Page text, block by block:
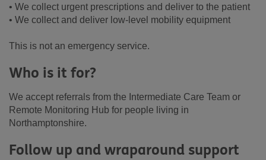
• We collect urgent prescriptions and deliver to the patient
• We collect and deliver low-level mobility equipment
This is not an emergency service.
Who is it for?
We accept referrals from the Intermediate Care Team or
Remote Monitoring Hub for people living in
Northamptonshire.
Follow up and wraparound support